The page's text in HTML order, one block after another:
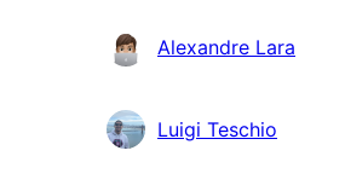
Alexandre Lara
Luigi Teschio